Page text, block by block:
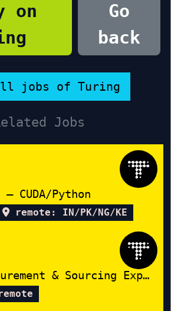
on
Go
back
jobs of Turing
Jobs
– CUDA/Python
remote: IN/PK/NG/KE
Senior Procurement & Sourcing Expert